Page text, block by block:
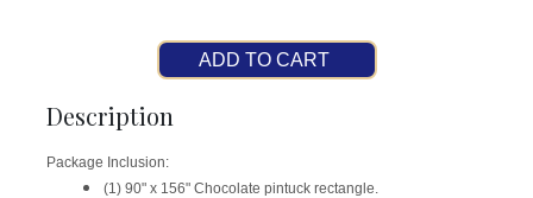
ADD TO CART
Description
Package Inclusion:
(1) 90" x 156" Chocolate pintuck rectangle.